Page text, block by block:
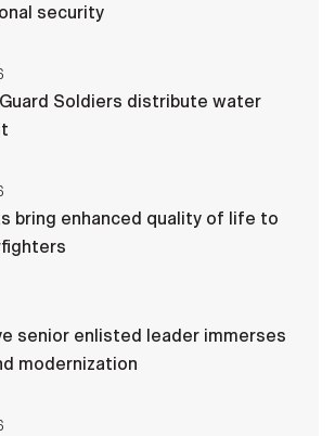
security
Soldiers distribute water
bring enhanced quality of life to
senior enlisted leader immerses
modernization